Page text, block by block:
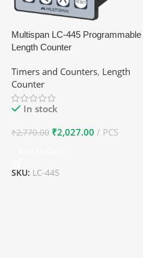
Multispan LC-445 Programmable
Length Counter
Timers and Counters, Length
Counter
In stock
₹2,770.00 ₹2,027.00 PCS
SKU: LC-445